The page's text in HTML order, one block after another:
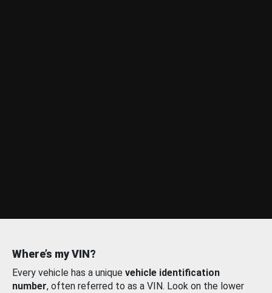
Where’s my VIN?
Every vehicle has a unique vehicle identification
number, often referred to as a VIN. Look on the lower